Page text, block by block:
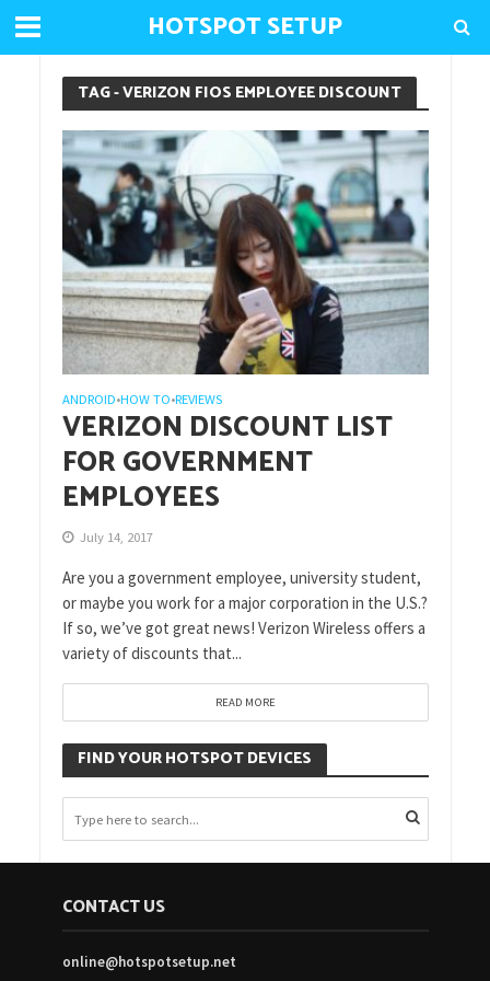
HOTSPOT SETUP
TAG - VERIZON FIOS EMPLOYEE DISCOUNT
ANDROID•HOW TO•REVIEWS
VERIZON DISCOUNT LIST
FOR GOVERNMENT
EMPLOYEES
July 14, 2017
Are you a government employee, university student,
or maybe you work for a major corporation in the U.S.?
If so, we’ve got great news! Verizon Wireless offers a
variety of discounts that...
READ MORE
FIND YOUR HOTSPOT DEVICES
CONTACT US
online@hotspotsetup.net